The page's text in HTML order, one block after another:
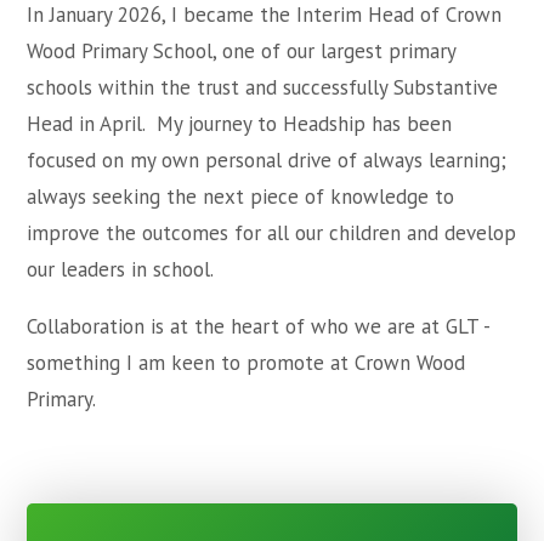
In January 2026, I became the Interim Head of Crown
Wood Primary School, one of our largest primary
schools within the trust and successfully Substantive
Head in April. My journey to Headship has been
focused on my own personal drive of always learning;
always seeking the next piece of knowledge to
improve the outcomes for all our children and develop
our leaders in school.
Collaboration is at the heart of who we are at GLT -
something I am keen to promote at Crown Wood
Primary.